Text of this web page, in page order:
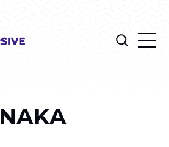
NAKA